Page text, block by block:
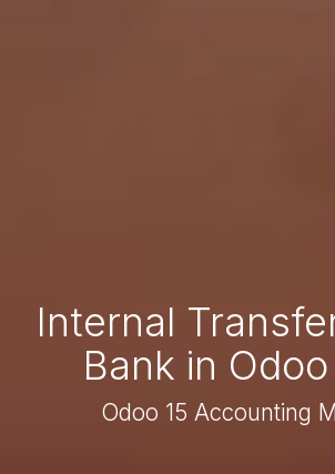
Internal
Bank in Odoo
Odoo 15 Accounting